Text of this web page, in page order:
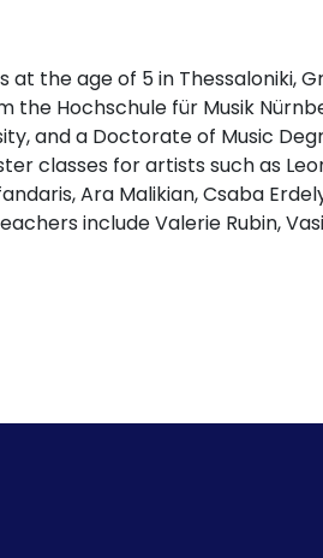
at the age of 5 in Thessaloniki,
the Hochschule für Musik
and a Doctorate of Music
classes for artists such as
Ara Malikian, Csaba
include Valerie Rubin,